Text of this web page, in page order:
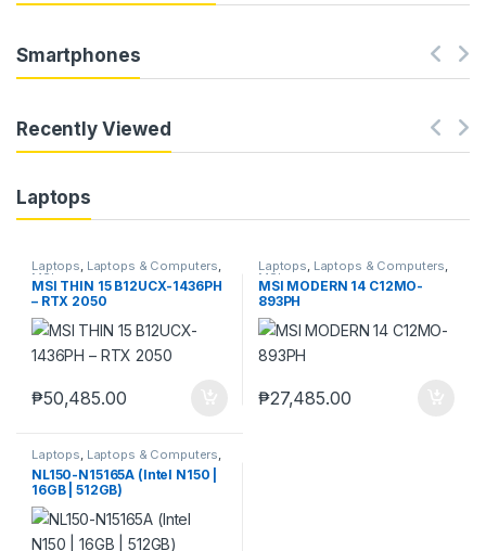
Smartphones
Recently Viewed
Laptops
Laptops, Laptops & Computers,
MSI
MSI THIN 15 B12UCX-1436PH
– RTX 2050
₱50,485.00
Laptops, Laptops & Computers,
MSI
MSI MODERN 14 C12MO-
893PH
₱27,485.00
Laptops, Laptops & Computers,
Ningmei
NL150-N15165A (Intel N150 |
16GB | 512GB)